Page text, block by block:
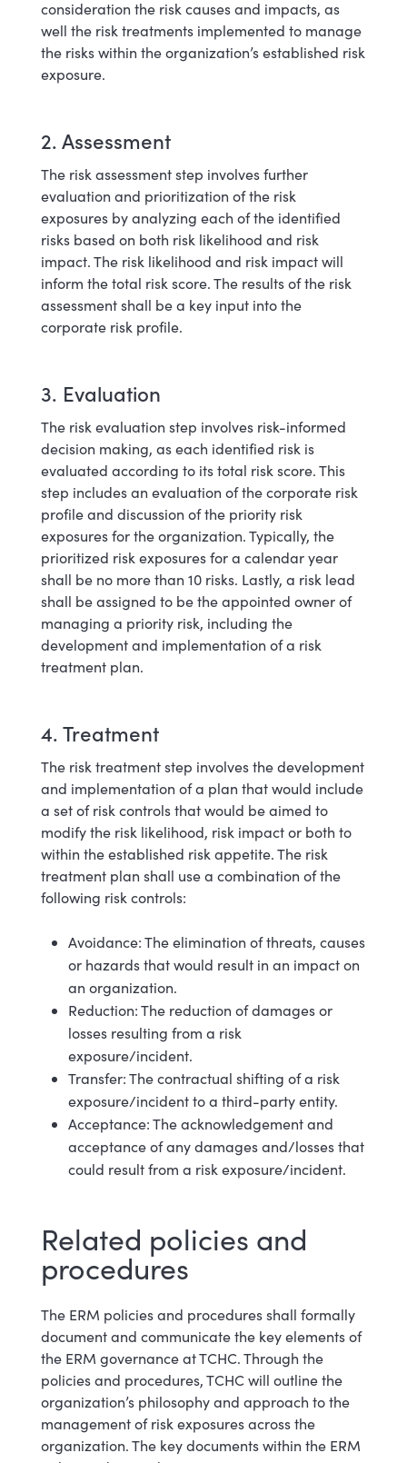
consideration the risk causes and impacts, as
well the risk treatments implemented to manage
the risks within the organization’s established risk
exposure.
2. Assessment
The risk assessment step involves further
evaluation and prioritization of the risk
exposures by analyzing each of the identified
risks based on both risk likelihood and risk
impact. The risk likelihood and risk impact will
inform the total risk score. The results of the risk
assessment shall be a key input into the
corporate risk profile.
3. Evaluation
The risk evaluation step involves risk-informed
decision making, as each identified risk is
evaluated according to its total risk score. This
step includes an evaluation of the corporate risk
profile and discussion of the priority risk
exposures for the organization. Typically, the
prioritized risk exposures for a calendar year
shall be no more than 10 risks. Lastly, a risk lead
shall be assigned to be the appointed owner of
managing a priority risk, including the
development and implementation of a risk
treatment plan.
4. Treatment
The risk treatment step involves the development
and implementation of a plan that would include
a set of risk controls that would be aimed to
modify the risk likelihood, risk impact or both to
within the established risk appetite. The risk
treatment plan shall use a combination of the
following risk controls:
Avoidance: The elimination of threats, causes
or hazards that would result in an impact on
an organization.
Reduction: The reduction of damages or
losses resulting from a risk
exposure/incident.
Transfer: The contractual shifting of a risk
exposure/incident to a third-party entity.
Acceptance: The acknowledgement and
acceptance of any damages and/losses that
could result from a risk exposure/incident.
Related policies and
procedures
The ERM policies and procedures shall formally
document and communicate the key elements of
the ERM governance at TCHC. Through the
policies and procedures, TCHC will outline the
organization’s philosophy and approach to the
management of risk exposures across the
organization. The key documents within the ERM